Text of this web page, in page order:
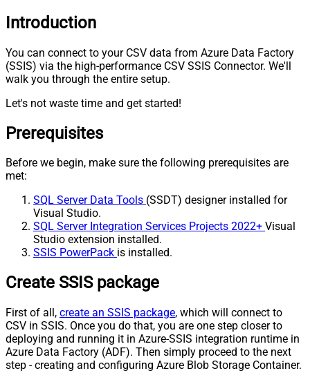
Introduction
You can connect to your CSV data from Azure Data Factory
(SSIS) via the high-performance CSV SSIS Connector. We'll
walk you through the entire setup.
Let's not waste time and get started!
Prerequisites
Before we begin, make sure the following prerequisites are
met:
SQL Server Data Tools (SSDT) designer installed for
Visual Studio.
SQL Server Integration Services Projects 2022+ Visual
Studio extension installed.
SSIS PowerPack is installed.
Create SSIS package
First of all, create an SSIS package, which will connect to
CSV in SSIS. Once you do that, you are one step closer to
deploying and running it in Azure-SSIS integration runtime in
Azure Data Factory (ADF). Then simply proceed to the next
step - creating and configuring Azure Blob Storage Container.